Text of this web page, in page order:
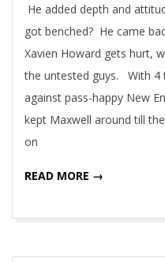
He added depth and
got benched? He came
Xavien Howard gets hurt,
the untested guys. With 4
against pass-happy New
kept Maxwell around till
on
READ MORE →